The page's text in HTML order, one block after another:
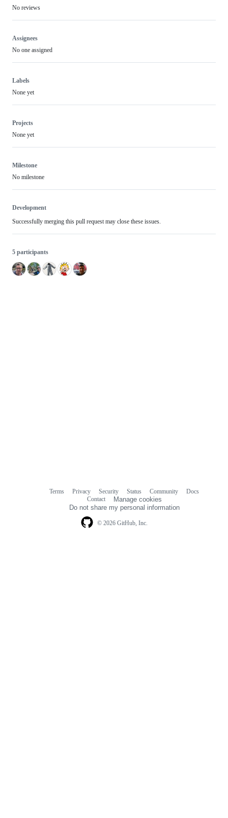
No reviews
Assignees
No one assigned
Labels
None yet
Projects
None yet
Milestone
No milestone
Development
Successfully merging this pull request may close these issues.
5 participants
© 2026 GitHub, Inc.
Terms Privacy Security Status Community
Docs
Contact
Manage cookies
Do not share my personal information